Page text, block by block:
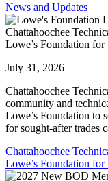
News and Updates
Chattahoochee
Lowe’s Foundation
July 31, 2026
Chattahoochee
community and
Lowe’s Foundation to
for sought-after trades
Chattahoochee
Lowe’s Foundation